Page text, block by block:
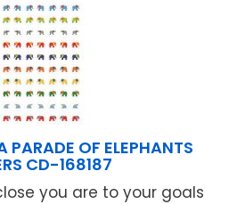
PARADE OF ELEPHANTS
CD-168187
you are to your goals